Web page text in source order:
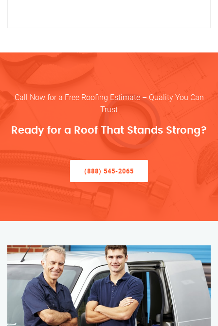
Call Now for a Free Roofing Estimate – Quality You Can
Trust
Ready for a Roof That Stands Strong?
(888) 545-2065